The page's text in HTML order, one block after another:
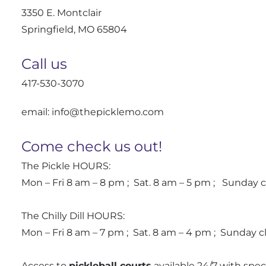
3350 E. Montclair
Springfield, MO 65804
Call us
417-530-3070
email: info@thepicklemo.com
Come check us out!
The Pickle HOURS:
Mon – Fri 8 am – 8 pm ; Sat. 8 am – 5 pm ; Sunday
The Chilly Dill HOURS:
Mon – Fri 8 am – 7 pm ; Sat. 8 am – 4 pm ; Sunday